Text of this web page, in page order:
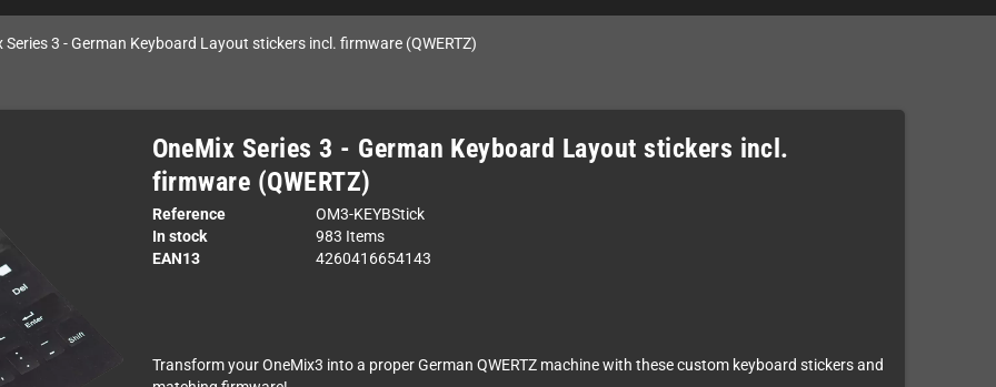
Series 3 - German Keyboard Layout stickers incl. firmware (QWERTZ)
OneMix Series 3 - German Keyboard Layout stickers incl.
firmware (QWERTZ)
Reference
OM3-KEYBStick
In stock
983 Items
EAN13
4260416654143
Transform your OneMix3 into a proper German QWERTZ machine with these custom keyboard stickers and